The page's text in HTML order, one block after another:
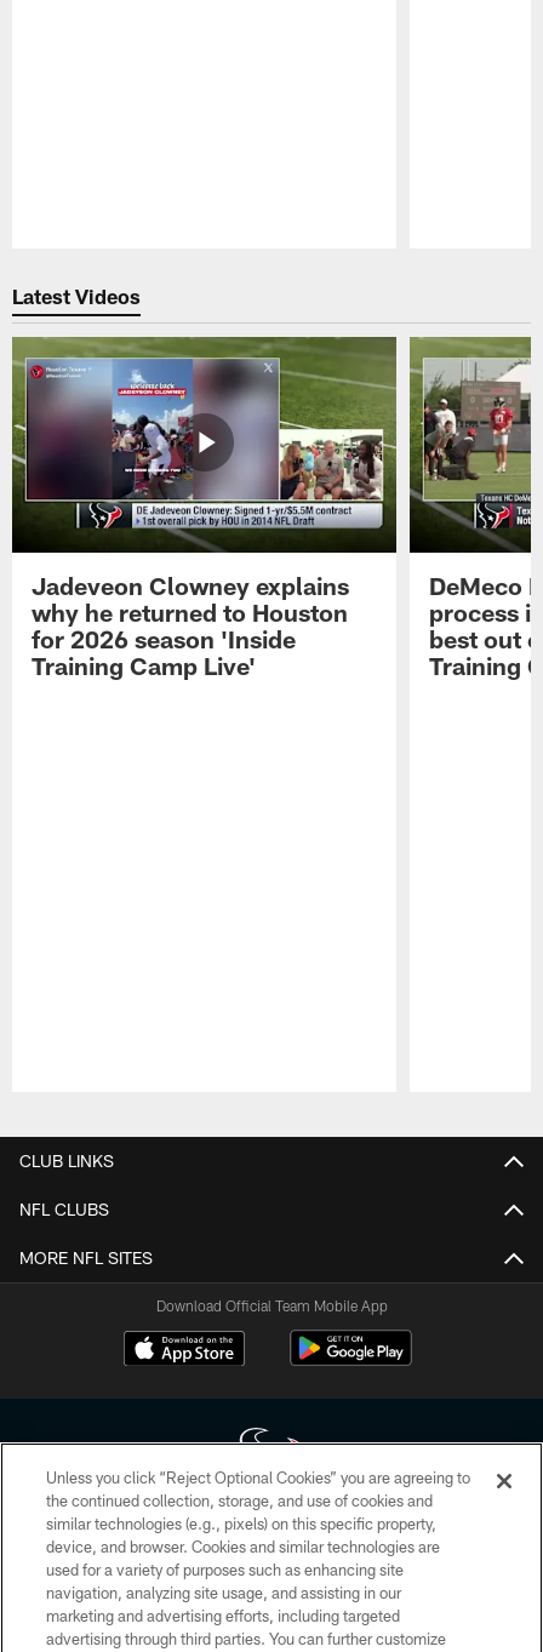
Latest Videos
Jadeveon Clowney explains
why he returned to Houston
for 2026 season 'Inside
Training Camp Live'
DeMeco
process
best out
Training
CLUB LINKS
NFL CLUBS
MORE NFL SITES
Download Official Team Mobile App
Copyright © 2026 Houston Texans. All rights reserved. No portion of
HoustonTexans.com may be duplicated, redistributed or manipulated in any
form. By accessing any information beyond this page, you agree to abide by
the HoustonTexans.com Privacy Policy, Code of Conduct, and Terms and
Conditions.
Unless you click “Reject Optional Cookies” you are agreeing to
the continued collection, storage, and use of cookies and
similar technologies (e.g., pixels) on this specific property,
device, and browser. Cookies and similar technologies are
used for a variety of purposes such as enhancing site
navigation, analyzing site usage, and assisting in our
marketing and advertising efforts, including targeted
advertising through third parties. You can further customize